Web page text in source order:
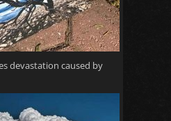
devastation caused by